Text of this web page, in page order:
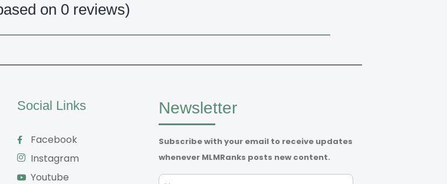
on 0 reviews)
Social Links
Facebook
Instagram
Youtube
Newsletter
Subscribe with your email to receive updates
whenever MLMRanks posts new content.